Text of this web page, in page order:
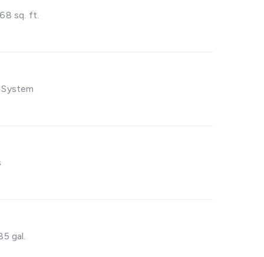
sq. ft.
gal.